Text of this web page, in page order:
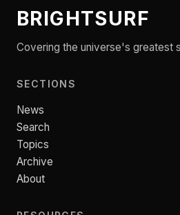
BRIGHTSURF
Covering the universe's greatest
SECTIONS
News
Search
Topics
Archive
About